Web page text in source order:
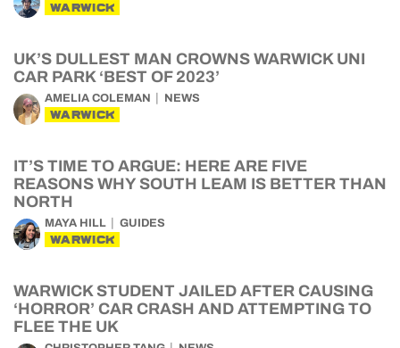
WARWICK
UK’S DULLEST MAN CROWNS WARWICK UNI
CAR PARK ‘BEST OF 2023’
AMELIA COLEMAN NEWS
WARWICK
IT’S TIME TO ARGUE: HERE ARE FIVE
REASONS WHY SOUTH LEAM IS BETTER THAN
NORTH
MAYA HILL GUIDES
WARWICK
WARWICK STUDENT JAILED AFTER CAUSING
‘HORROR’ CAR CRASH AND ATTEMPTING TO
FLEE THE UK